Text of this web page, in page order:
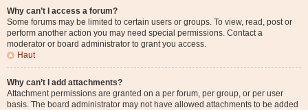
Why can’t I access a forum?
Some forums may be limited to certain users or groups. To view, read, post or
perform another action you may need special permissions. Contact a
moderator or board administrator to grant you access.
Haut
Why can’t I add attachments?
Attachment permissions are granted on a per forum, per group, or per user
basis. The board administrator may not have allowed attachments to be added